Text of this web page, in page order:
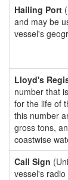
Hailing Port
and may be
vessel's
Lloyd's
number that
for the life of
this number
gross tons,
coastwise
Call Sign
vessel's